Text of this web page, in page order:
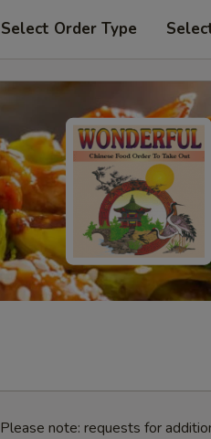
Select Order Type
Please note: requests for